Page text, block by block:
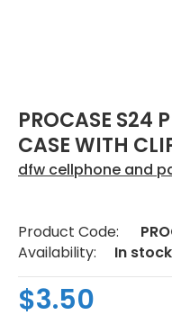
PROCASE S24
CASE WITH
dfw cellphone and
Product Code:
Availability:
In stock
$3.50